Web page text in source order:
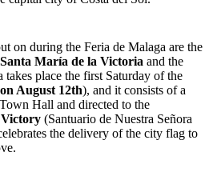
on during the Feria de Malaga are the
María de la Victoria and the
place the first Saturday of the
August 12th), and it consists of a
Hall and directed to the
(Santuario de Nuestra Señora
the delivery of the city flag to